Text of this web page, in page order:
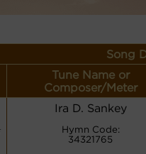
Song
Tune Name or
Composer/Meter
Ira D. Sankey
Hymn Code:
34321765